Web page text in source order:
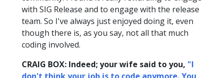
with SIG Release and to engage with the release
team. So I've always just enjoyed doing it, even
though there is, as you say, not all that much
coding involved.
CRAIG BOX: Indeed; your wife said to you, "I